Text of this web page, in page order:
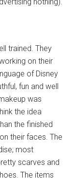
trained. They
on their
of Disney
fun and well
was
the idea
the finished
their faces. The
most
scarves and
The items